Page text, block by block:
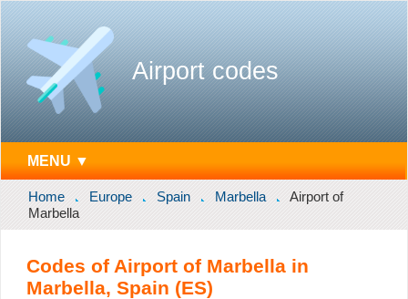
Airport codes
MENU ▼
Home Europe Spain Marbella
Airport of
Marbella
Codes of Airport of Marbella in
Marbella, Spain (ES)